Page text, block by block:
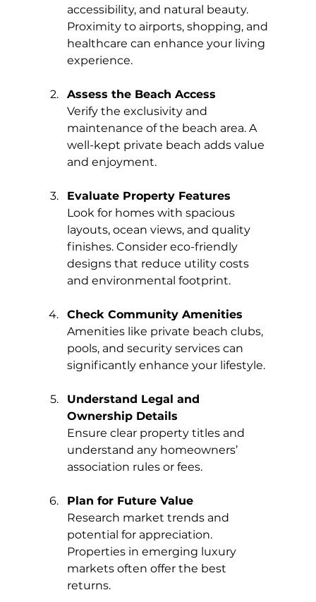
accessibility, and natural beauty.
Proximity to airports, shopping, and
healthcare can enhance your living
experience.
Assess the Beach Access
Verify the exclusivity and
maintenance of the beach area. A
well-kept private beach adds value
and enjoyment.
Evaluate Property Features
Look for homes with spacious
layouts, ocean views, and quality
finishes. Consider eco-friendly
designs that reduce utility costs
and environmental footprint.
Check Community Amenities
Amenities like private beach clubs,
pools, and security services can
significantly enhance your lifestyle.
Understand Legal and
Ownership Details
Ensure clear property titles and
understand any homeowners’
association rules or fees.
Plan for Future Value
Research market trends and
potential for appreciation.
Properties in emerging luxury
markets often offer the best
returns.